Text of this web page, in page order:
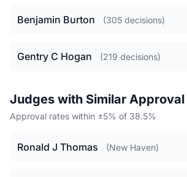
Benjamin Burton (305 decisions)
Gentry C Hogan (219 decisions)
Judges with Similar Approval
Approval rates within ±5% of 38.5%
Ronald J Thomas (New Haven)